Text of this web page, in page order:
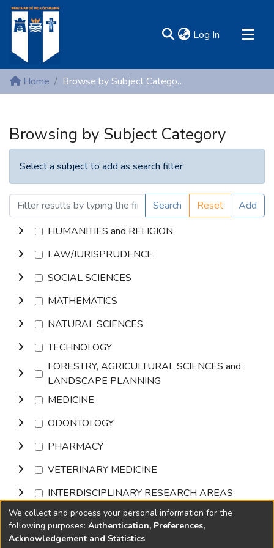
Log In (current)
MIRR - Mary Immaculate Research Repository
Communities & Collections
Resources
Home Browse by Subject Category
Browsing by Subject Category
Select a subject to add as search filter
Search Reset
Add
HUMANITIES and RELIGION
LAW/JURISPRUDENCE
SOCIAL SCIENCES
MATHEMATICS
NATURAL SCIENCES
TECHNOLOGY
FORESTRY, AGRICULTURAL SCIENCES and
LANDSCAPE PLANNING
MEDICINE
ODONTOLOGY
PHARMACY
VETERINARY MEDICINE
INTERDISCIPLINARY RESEARCH AREAS
Browse
We collect and process your personal information for the
following purposes: Authentication, Preferences,
Acknowledgement and Statistics.